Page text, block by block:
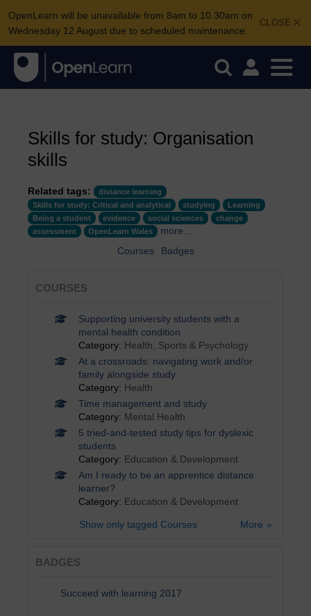
CLOSE
OpenLearn will be unavailable from 8am to 10.30am on
Wednesday 12 August due to scheduled maintenance.
Skills for study: Organisation
skills
Related tags:
distance learning
Skills for study: Critical and analytical
studying
Learning
Being a student
evidence social sciences
change
assessment
OpenLearn Wales
more...
Courses
Badges
COURSES
Supporting university students with a
mental health condition
Category: Health, Sports & Psychology
At a crossroads: navigating work and/or
family alongside study
Category: Health
Time management and study
Category: Mental Health
5 tried-and-tested study tips for dyslexic
students
Category: Education & Development
Am I ready to be an apprentice distance
learner?
Category: Education & Development
More
Show only tagged Courses
BADGES
Succeed with learning 2017